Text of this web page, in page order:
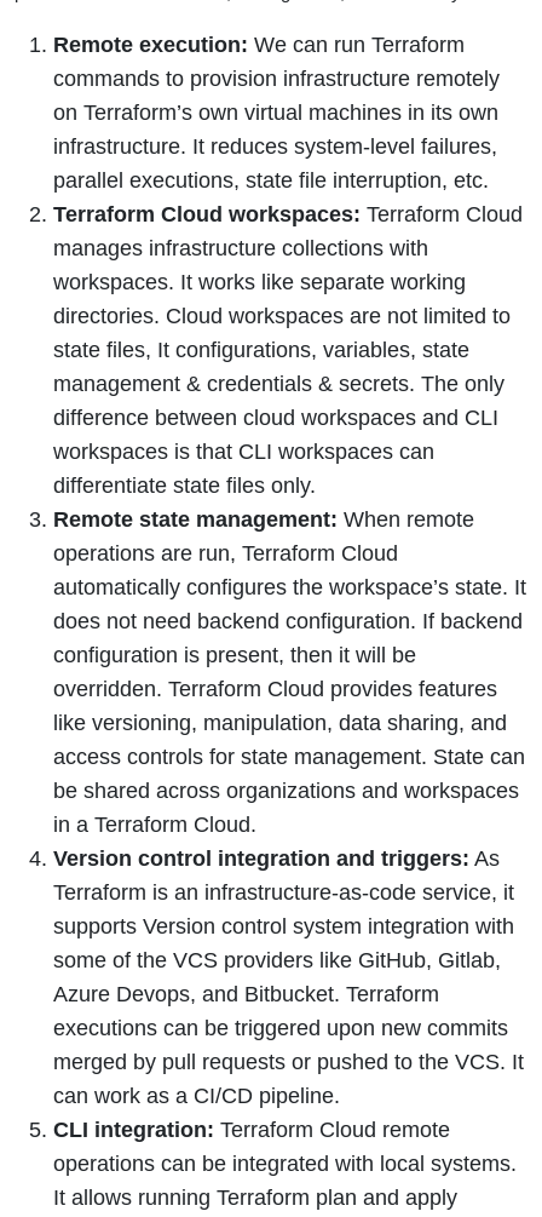
Remote execution: We can run Terraform
commands to provision infrastructure remotely
on Terraform’s own virtual machines in its own
infrastructure. It reduces system-level failures,
parallel executions, state file interruption, etc.
Terraform Cloud workspaces: Terraform Cloud
manages infrastructure collections with
workspaces. It works like separate working
directories. Cloud workspaces are not limited to
state files, It configurations, variables, state
management & credentials & secrets. The only
difference between cloud workspaces and CLI
workspaces is that CLI workspaces can
differentiate state files only.
Remote state management: When remote
operations are run, Terraform Cloud
automatically configures the workspace’s state. It
does not need backend configuration. If backend
configuration is present, then it will be
overridden. Terraform Cloud provides features
like versioning, manipulation, data sharing, and
access controls for state management. State can
be shared across organizations and workspaces
in a Terraform Cloud.
Version control integration and triggers: As
Terraform is an infrastructure-as-code service, it
supports Version control system integration with
some of the VCS providers like GitHub, Gitlab,
Azure Devops, and Bitbucket. Terraform
executions can be triggered upon new commits
merged by pull requests or pushed to the VCS. It
can work as a CI/CD pipeline.
CLI integration: Terraform Cloud remote
operations can be integrated with local systems.
It allows running Terraform plan and apply